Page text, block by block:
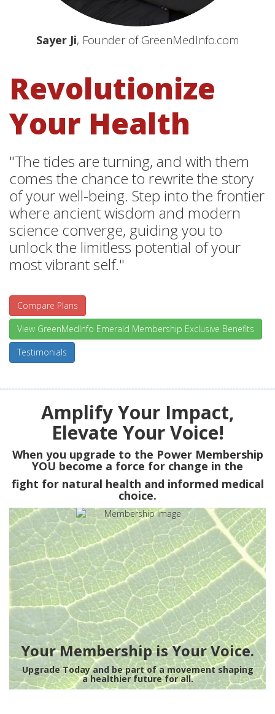
Sayer Ji, Founder of GreenMedInfo.com
Revolutionize
Your Health
"The tides are turning, and with them
comes the chance to rewrite the story
of your well-being. Step into the frontier
where ancient wisdom and modern
science converge, guiding you to
unlock the limitless potential of your
most vibrant self."
Compare Plans
View GreenMedInfo Emerald Membership Exclusive Benefits
Testimonials
Amplify Your Impact,
Elevate Your Voice!
When you upgrade to the Power Membership
YOU become a force for change in the
fight for natural health and informed medical
choice.
Your Membership is Your Voice.
Upgrade Today and be part of a movement shaping
a healthier future for all.